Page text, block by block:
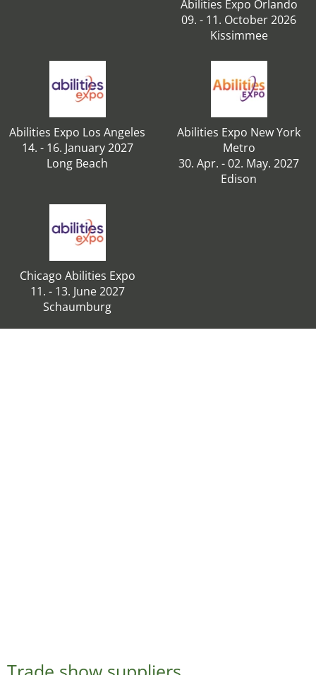
Abilities Expo Orlando
09. - 11. October 2026
Kissimmee
Abilities Expo Los Angeles
14. - 16. January 2027
Long Beach
Abilities Expo New York
Metro
30. Apr. - 02. May. 2027
Edison
Chicago Abilities Expo
11. - 13. June 2027
Schaumburg